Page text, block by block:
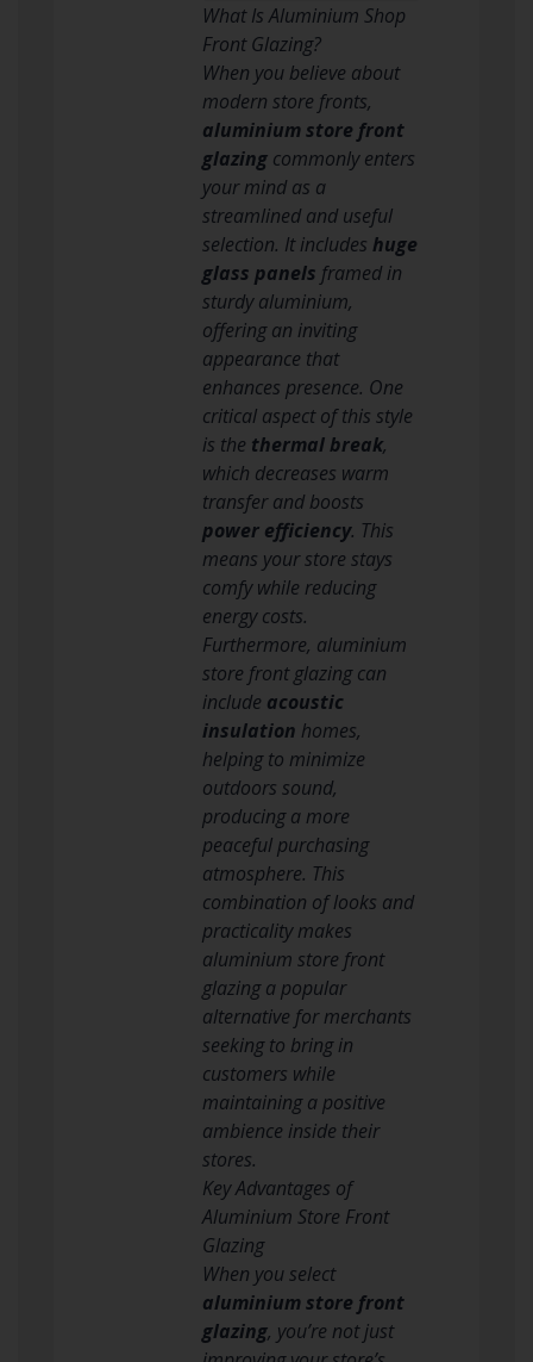
What Is Aluminium Shop
Front Glazing?
When you believe about
modern store fronts,
aluminium store front
glazingcommonly enters
your mind as a
streamlined and useful
selection. It includes huge
glass panels framed in
sturdy aluminium,
offering an inviting
appearance that
enhances presence. One
critical aspect of this style
is the thermal break,
which decreases warm
transfer and boosts
power efficiency. This
means your store stays
comfy while reducing
energy costs.
Furthermore, aluminium
store front glazing can
include acoustic
insulation homes,
helping to minimize
outdoors sound,
producing a more
peaceful purchasing
atmosphere. This
combination of looks and
practicality makes
aluminium store front
glazing a popular
alternative for merchants
seeking to bring in
customers while
maintaining a positive
ambience inside their
stores.
Key Advantages of
Aluminium Store Front
Glazing
When you select
aluminium store front
glazing, you’re not just